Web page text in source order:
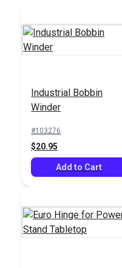
Allen
Industrial Bobbin
Winder
#103276
$20.95
Add to Cart